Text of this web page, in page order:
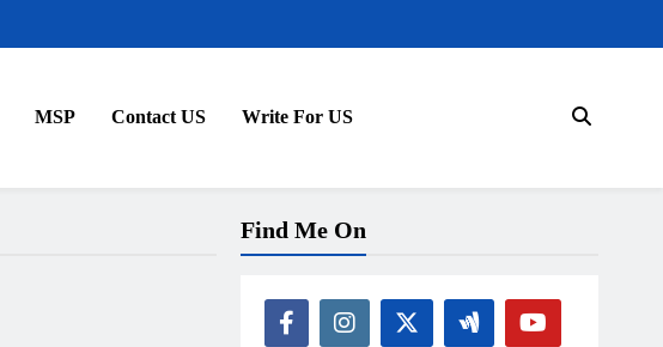
MSP Contact US Write For US
Find Me On